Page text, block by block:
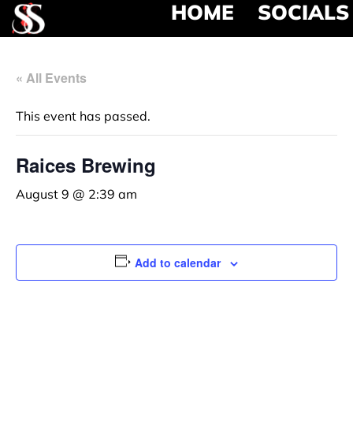
HOME SOCIALS
« All Events
This event has passed.
Raices Brewing
August 9 @ 2:39 am
Add to calendar